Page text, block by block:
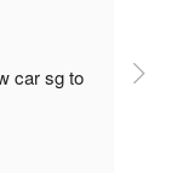
car sg to